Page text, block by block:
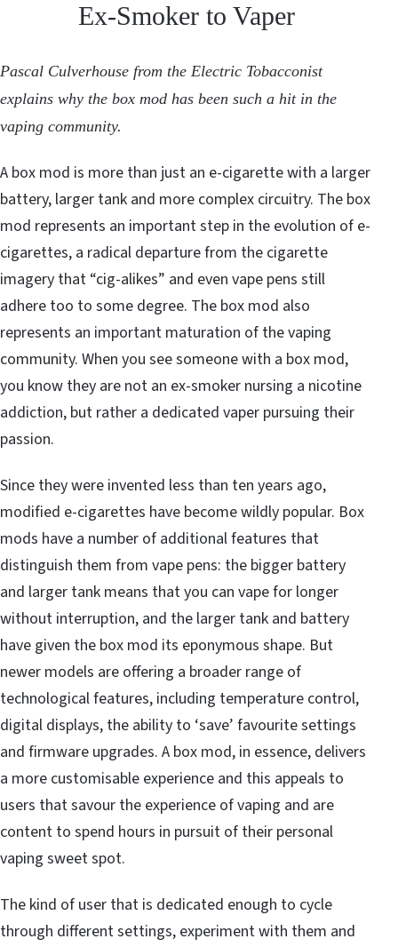
Ex-Smoker to Vaper
Pascal Culverhouse from the Electric Tobacconist
explains why the box mod has been such a hit in the
vaping community.
A box mod is more than just an e-cigarette with a larger
battery, larger tank and more complex circuitry. The box
mod represents an important step in the evolution of e-
cigarettes, a radical departure from the cigarette
imagery that “cig-alikes” and even vape pens still
adhere too to some degree. The box mod also
represents an important maturation of the vaping
community. When you see someone with a box mod,
you know they are not an ex-smoker nursing a nicotine
addiction, but rather a dedicated vaper pursuing their
passion.
Since they were invented less than ten years ago,
modified e-cigarettes have become wildly popular. Box
mods have a number of additional features that
distinguish them from vape pens: the bigger battery
and larger tank means that you can vape for longer
without interruption, and the larger tank and battery
have given the box mod its eponymous shape. But
newer models are offering a broader range of
technological features, including temperature control,
digital displays, the ability to ‘save’ favourite settings
and firmware upgrades. A box mod, in essence, delivers
a more customisable experience and this appeals to
users that savour the experience of vaping and are
content to spend hours in pursuit of their personal
vaping sweet spot.
The kind of user that is dedicated enough to cycle
through different settings, experiment with them and